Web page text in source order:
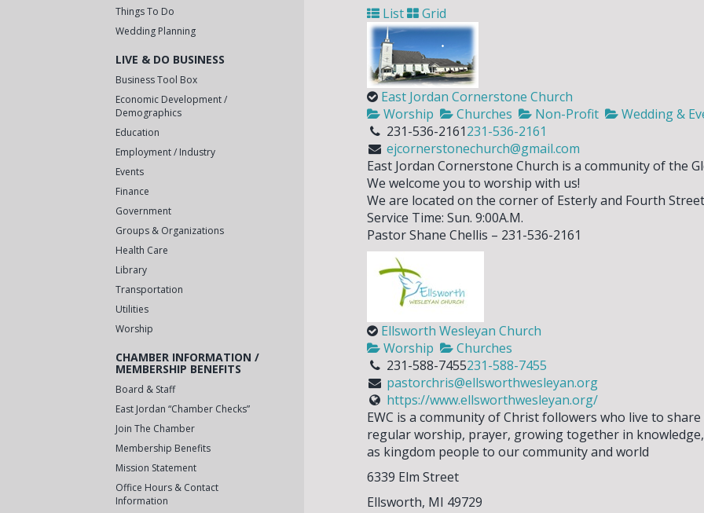
Things To Do
Wedding Planning
LIVE & DO BUSINESS
Business Tool Box
Economic Development /
Demographics
Education
Employment / Industry
Events
Finance
Government
Groups & Organizations
Health Care
Library
Transportation
Utilities
Worship
CHAMBER INFORMATION /
MEMBERSHIP BENEFITS
Board & Staff
East Jordan “Chamber Checks”
Join The Chamber
Membership Benefits
Mission Statement
Office Hours & Contact
Information
List
Grid
East Jordan Cornerstone Church
Worship
Churches Non-Profit
Wedding &
231-536-2161231-536-2161
ejcornerstonechurch@gmail.com
East Jordan Cornerstone Church is a community of the
We welcome you to worship with us!
We are located on the corner of Esterly and Fourth
Service Time: Sun. 9:00A.M.
Pastor Shane Chellis – 231-536-2161
Ellsworth Wesleyan Church
Worship
Churches
231-588-7455231-588-7455
pastorchris@ellsworthwesleyan.org
https://www.ellsworthwesleyan.org/
EWC is a community of Christ followers who live to
regular worship, prayer, growing together in
as kingdom people to our community and world
6339 Elm Street
Ellsworth, MI 49729